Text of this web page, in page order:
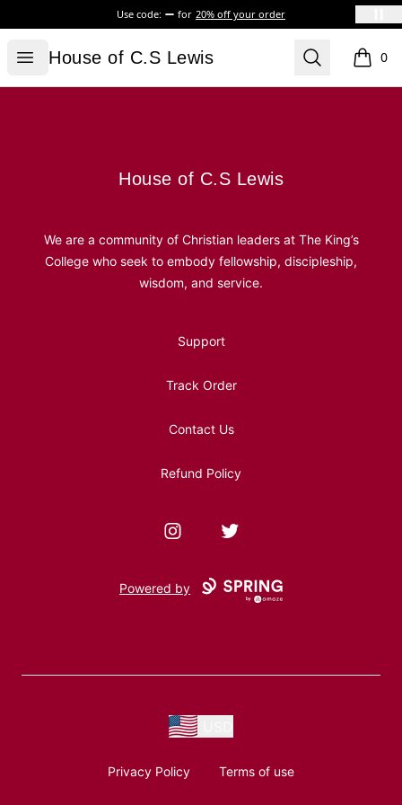
Use code: for 20% off your order
Open menu
House of C.S Lewis
House of C.S Lewis Search 0
items
House of C.S Lewis
House of C.S Lewis
We are a community of Christian leaders at The King’s
College who seek to embody fellowship, discipleship,
wisdom, and service.
Support
Track Order
Contact Us
Refund Policy
InstagramTwitter
Powered by
Privacy Policy Terms of use